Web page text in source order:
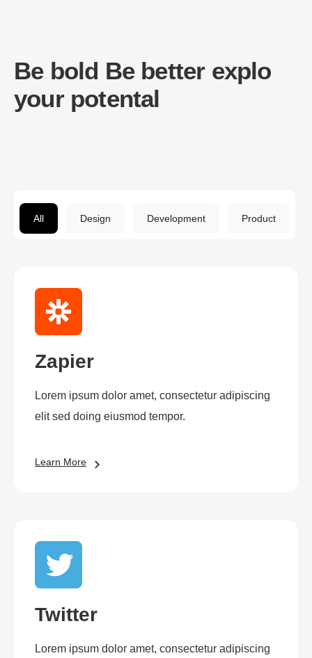
Be bold Be better explo
your potental
All Design Development Product
Zapier
Lorem ipsum dolor amet, consectetur adipiscing
elit sed doing eiusmod tempor.
Learn More
Twitter
Lorem ipsum dolor amet, consectetur adipiscing